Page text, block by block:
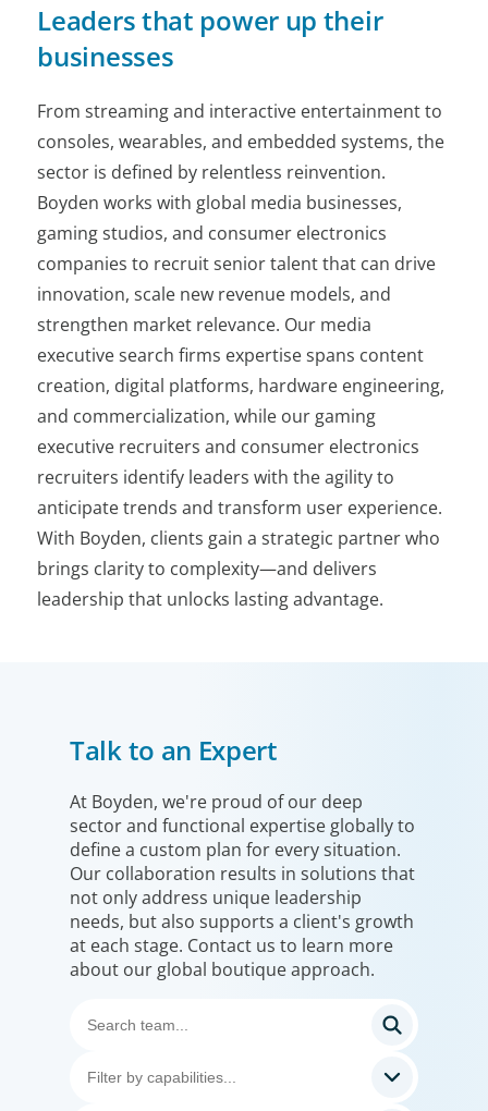
Leaders that power up their
businesses
From streaming and interactive entertainment to
consoles, wearables, and embedded systems, the
sector is defined by relentless reinvention.
Boyden works with global media businesses,
gaming studios, and consumer electronics
companies to recruit senior talent that can drive
innovation, scale new revenue models, and
strengthen market relevance. Our media
executive search firms expertise spans content
creation, digital platforms, hardware engineering,
and commercialization, while our gaming
executive recruiters and consumer electronics
recruiters identify leaders with the agility to
anticipate trends and transform user experience.
With Boyden, clients gain a strategic partner who
brings clarity to complexity—and delivers
leadership that unlocks lasting advantage.
Talk to an Expert
At Boyden, we're proud of our deep
sector and functional expertise globally to
define a custom plan for every situation.
Our collaboration results in solutions that
not only address unique leadership
needs, but also supports a client's growth
at each stage. Contact us to learn more
about our global boutique approach.